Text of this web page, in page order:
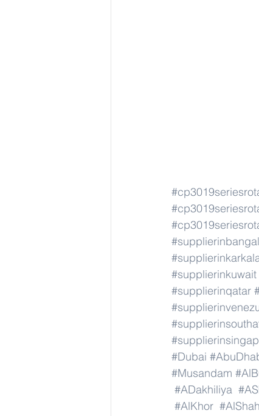
#supplierinkuwait
#supplierinqatar
#Dubai
#Musandam
#ADakhiliya
#AlKhor